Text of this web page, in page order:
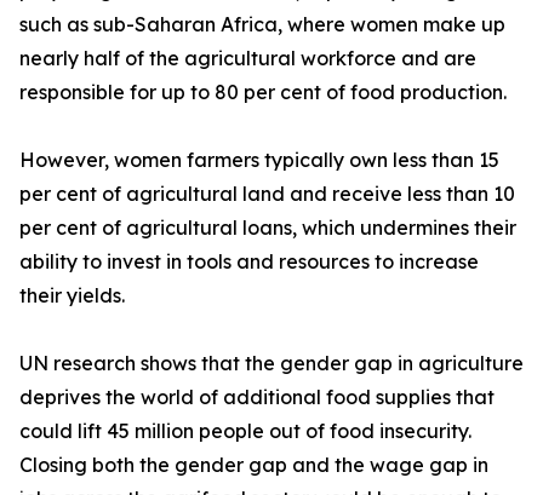
such as sub-Saharan Africa, where women make up
nearly half of the agricultural workforce and are
responsible for up to 80 per cent of food production.
However, women farmers typically own less than 15
per cent of agricultural land and receive less than 10
per cent of agricultural loans, which undermines their
ability to invest in tools and resources to increase
their yields.
UN research shows that the gender gap in agriculture
deprives the world of additional food supplies that
could lift 45 million people out of food insecurity.
Closing both the gender gap and the wage gap in